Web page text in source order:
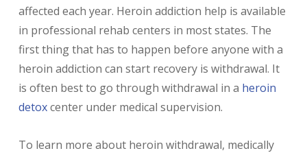
affected each year. Heroin addiction help is available
in professional rehab centers in most states. The
first thing that has to happen before anyone with a
heroin addiction can start recovery is withdrawal. It
is often best to go through withdrawal in a heroin
detoxcenter under medical supervision.
To learn more about heroin withdrawal, medically